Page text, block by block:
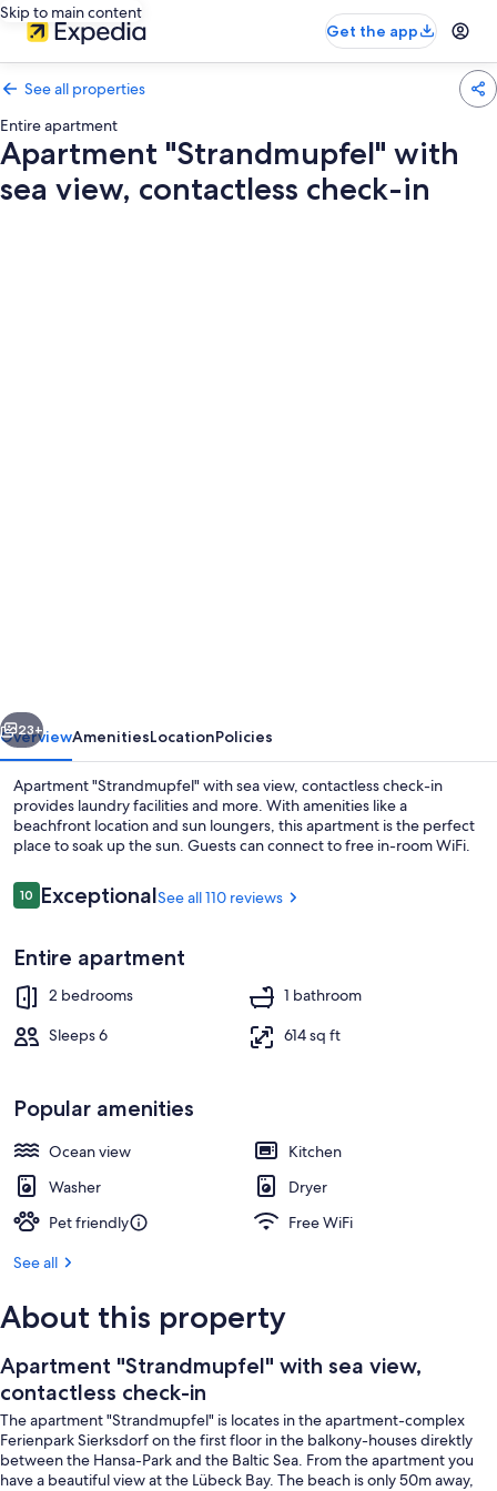
Skip to main content
Get the app
See all properties
Entire apartment
Apartment "Strandmupfel" with
sea view, contactless check-in
contactless
check-
in
Next
23+
OverviewAmenitiesLocationPolicies
Apartment "Strandmupfel" with sea view, contactless check-in
provides laundry facilities and more. With amenities like a
beachfront location and sun loungers, this apartment is the perfect
place to soak up the sun. Guests can connect to free in-room WiFi.
Reviews
1010 out of 10
ExceptionalSee all 110 reviews
Entire apartment
2 bedrooms
1 bathroom
Sleeps 6
614 sq ft
Popular amenities
Ocean view
Kitchen
Washer
Dryer
Pet friendly
Free WiFi
See all
About this property
Apartment "Strandmupfel" with sea view,
contactless check-in
The apartment "Strandmupfel" is locates in the apartment-complex
Ferienpark Sierksdorf on the first floor in the balkony-houses direktly
between the Hansa-Park and the Baltic Sea. From the apartment you
have a beautiful view at the Lübeck Bay. The beach is only 50m away,